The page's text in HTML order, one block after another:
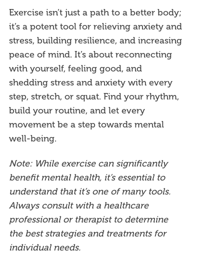
Exercise isn’t just a path to a better body;
it’s a potent tool for relieving anxiety and
stress, building resilience, and increasing
peace of mind. It’s about reconnecting
with yourself, feeling good, and
shedding stress and anxiety with every
step, stretch, or squat. Find your rhythm,
build your routine, and let every
movement be a step towards mental
well-being.
Note: While exercise can significantly
benefit mental health, it’s essential to
understand that it’s one of many tools.
Always consult with a healthcare
professional or therapist to determine
the best strategies and treatments for
individual needs.